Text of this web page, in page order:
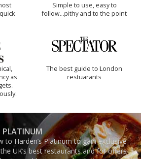
Simple to use, easy to
follow...pithy and to the point
as
The best guide to London
restuarants
PLATINUM
to Harden’s Platinum to gain exclusive
UK’s best restaurants and for offers